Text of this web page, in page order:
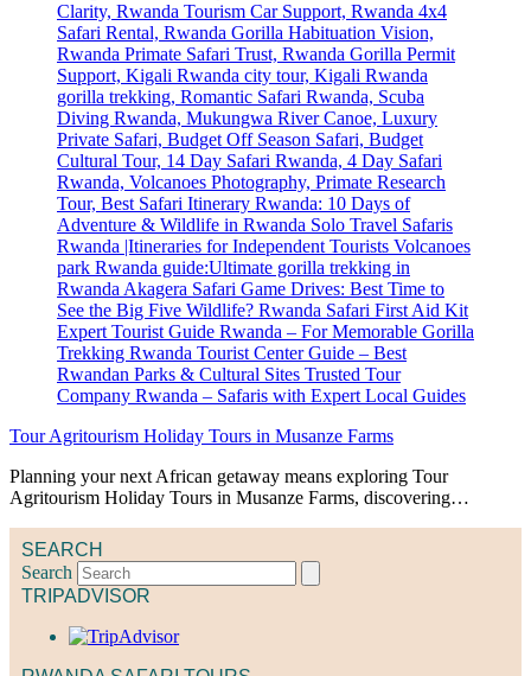
Tour Agritourism Holiday Tours in Musanze Farms
Planning your next African getaway means exploring Tour
Agritourism Holiday Tours in Musanze Farms, discovering…
SEARCH
Search
TRIPADVISOR